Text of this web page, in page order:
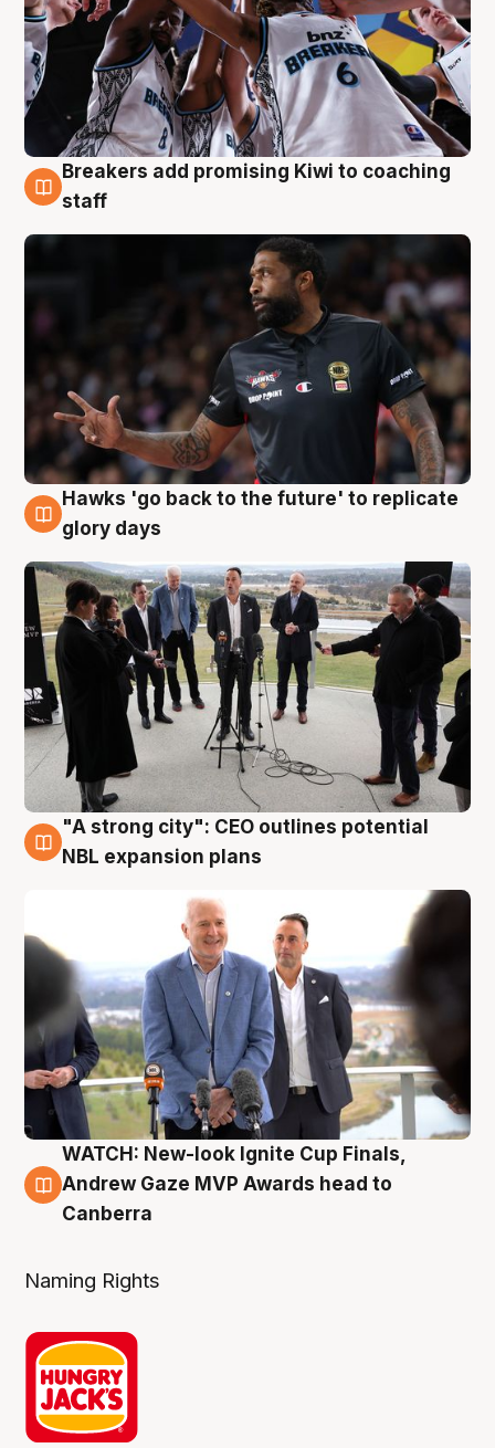
4 Aug
Breakers add promising Kiwi to coaching
staff
4 Aug
Hawks 'go back to the future' to replicate
glory days
3 Aug
"A strong city": CEO outlines potential
NBL expansion plans
3 Aug
WATCH: New-look Ignite Cup Finals,
Andrew Gaze MVP Awards head to
Canberra
Naming Rights